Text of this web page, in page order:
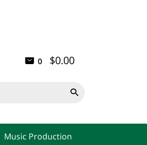
0 $0.00

Music Production